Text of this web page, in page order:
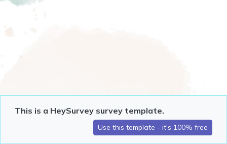
This is a HeySurvey survey template.